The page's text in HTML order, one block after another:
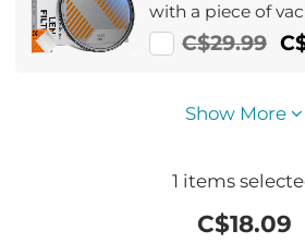
with a piece of
cloth Nano-Klear
C$29.99
Show More
1 items
C$18.09